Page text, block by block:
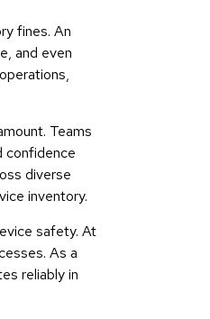
fines. An
and even
Teams
confidence
diverse
inventory.
safety. At
As a
reliably in